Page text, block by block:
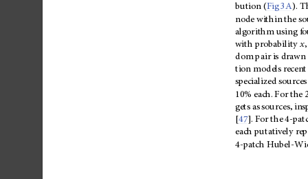
bution (Fig 3A).
node within the
algorithm using
with probability x,
dom pair is drawn
tion models recent
specialized sources
10% each. For the
gets as sources,
47]. For the 4-
each putatively
4-patch Hubel-